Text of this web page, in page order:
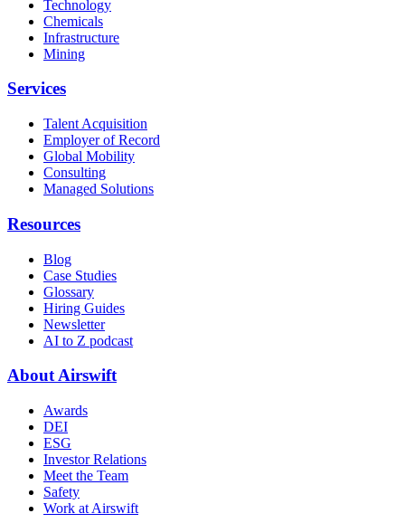
Technology
Chemicals
Infrastructure
Mining
Services
Talent Acquisition
Employer of Record
Global Mobility
Consulting
Managed Solutions
Resources
Blog
Case Studies
Glossary
Hiring Guides
Newsletter
AI to Z podcast
About Airswift
Awards
DEI
ESG
Investor Relations
Meet the Team
Safety
Work at Airswift